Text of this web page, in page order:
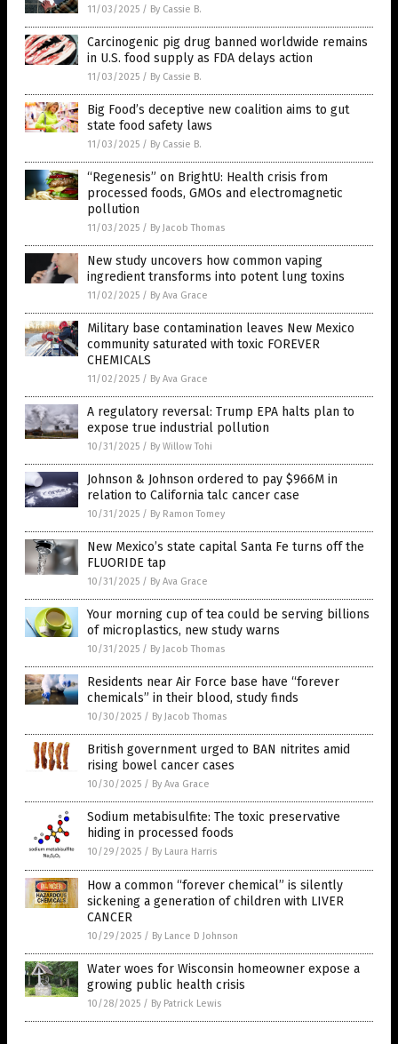
11/03/2025 / By Cassie B.
Carcinogenic pig drug banned worldwide remains
in U.S. food supply as FDA delays action
11/03/2025 / By Cassie B.
Big Food’s deceptive new coalition aims to gut
state food safety laws
11/03/2025 / By Cassie B.
“Regenesis” on BrightU: Health crisis from
processed foods, GMOs and electromagnetic
pollution
11/03/2025 / By Jacob Thomas
New study uncovers how common vaping
ingredient transforms into potent lung toxins
11/02/2025 / By Ava Grace
Military base contamination leaves New Mexico
community saturated with toxic FOREVER
CHEMICALS
11/02/2025 / By Ava Grace
A regulatory reversal: Trump EPA halts plan to
expose true industrial pollution
10/31/2025 / By Willow Tohi
Johnson & Johnson ordered to pay $966M in
relation to California talc cancer case
10/31/2025 / By Ramon Tomey
New Mexico’s state capital Santa Fe turns off the
FLUORIDE tap
10/31/2025 / By Ava Grace
Your morning cup of tea could be serving billions
of microplastics, new study warns
10/31/2025 / By Jacob Thomas
Residents near Air Force base have “forever
chemicals” in their blood, study finds
10/30/2025 / By Jacob Thomas
British government urged to BAN nitrites amid
rising bowel cancer cases
10/30/2025 / By Ava Grace
Sodium metabisulfite: The toxic preservative
hiding in processed foods
10/29/2025 / By Laura Harris
How a common “forever chemical” is silently
sickening a generation of children with LIVER
CANCER
10/29/2025 / By Lance D Johnson
Water woes for Wisconsin homeowner expose a
growing public health crisis
10/28/2025 / By Patrick Lewis